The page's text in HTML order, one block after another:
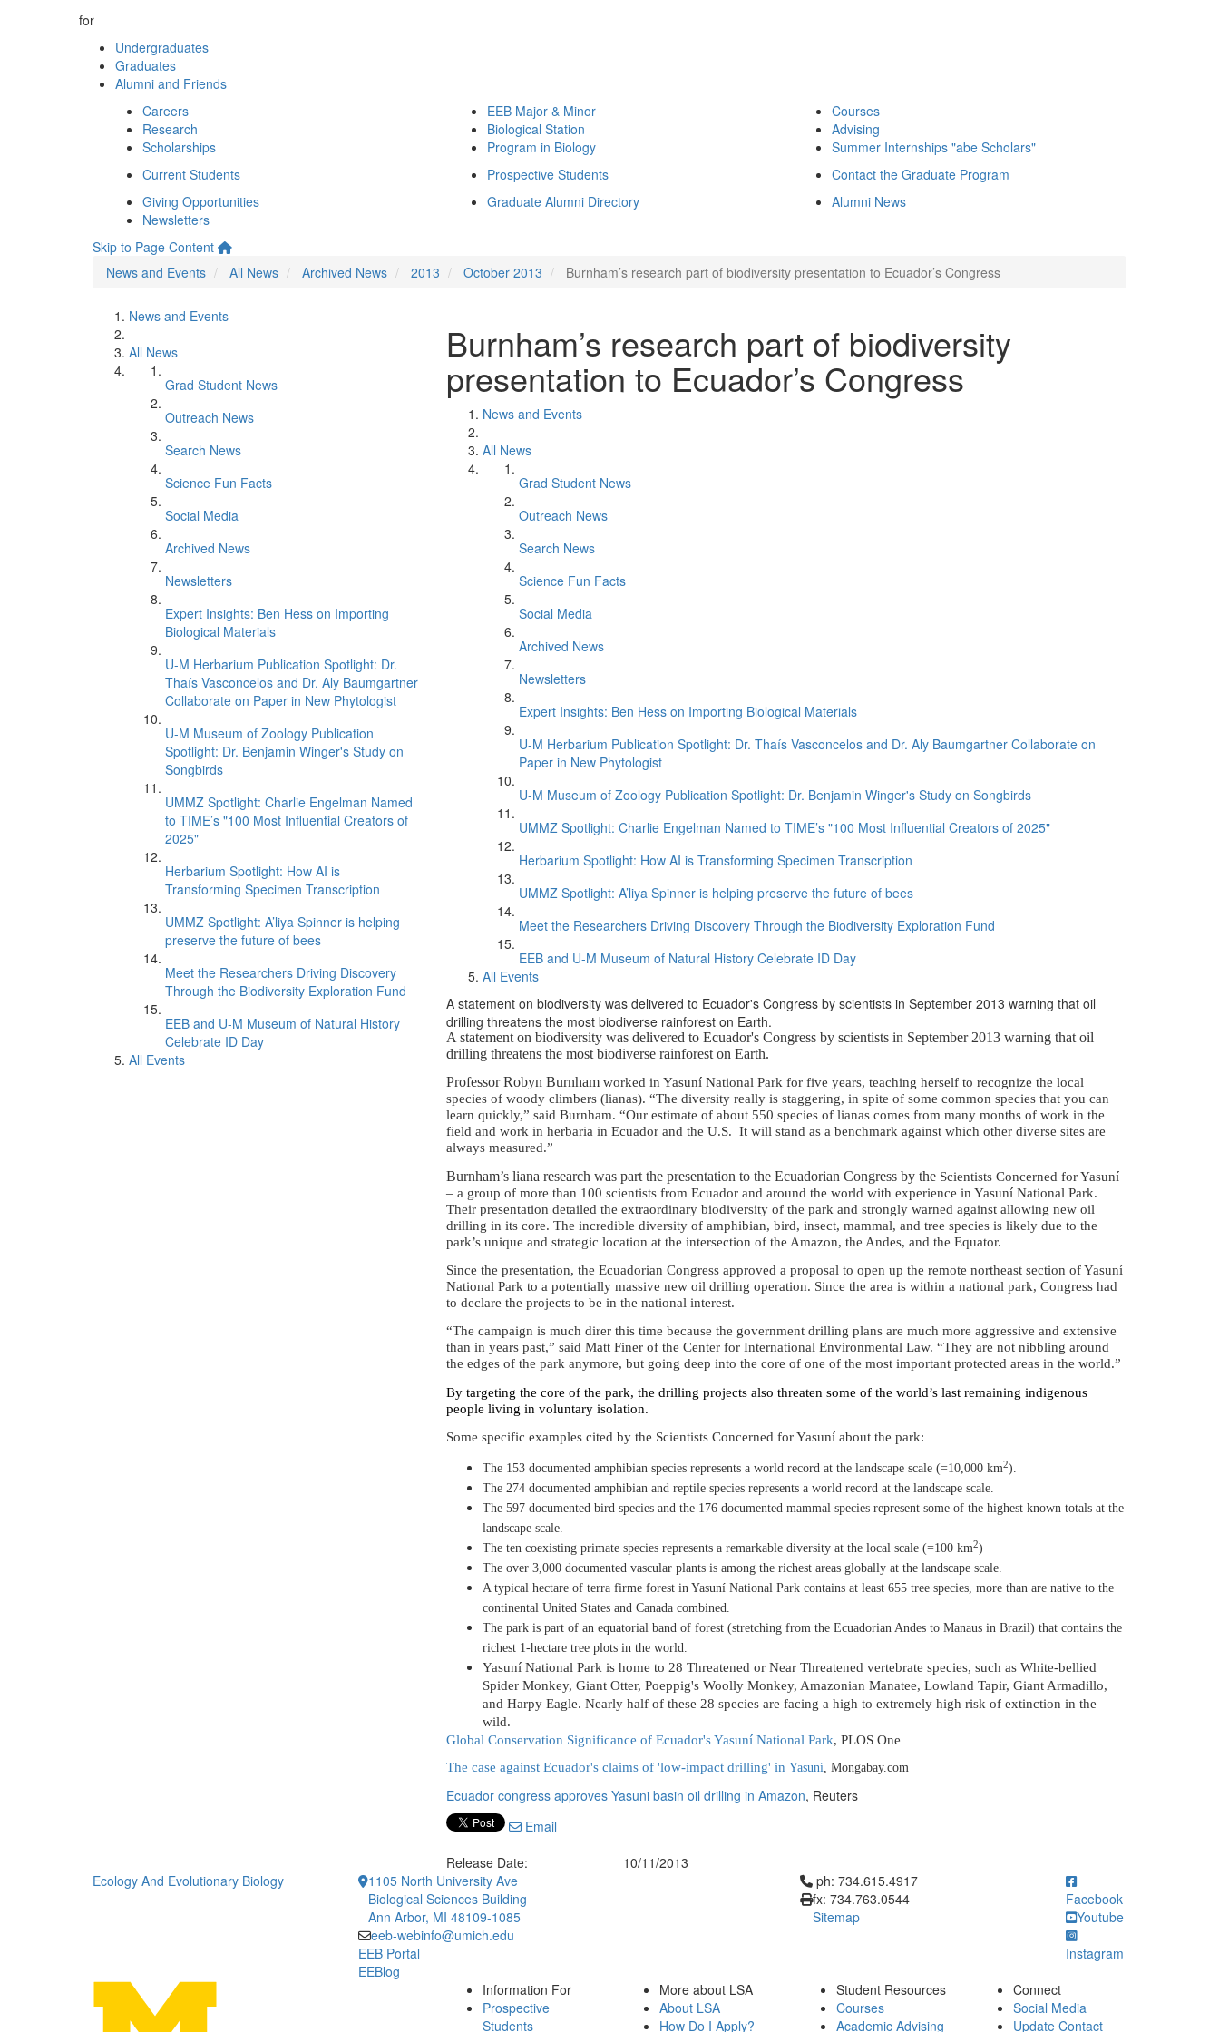
for
Undergraduates
Graduates
Alumni and Friends
Careers
Research
Scholarships
EEB Major & Minor
Biological Station
Program in Biology
Courses
Advising
Summer Internships "abe Scholars"
Current Students
Prospective Students
Contact the Graduate Program
Giving Opportunities
Newsletters
Graduate Alumni Directory Alumni News
Skip to Page Content
News and Events
All News Archived News 2013 October 2013 Burnham’s research part of biodiversity presentation to Ecuador’s Congress
News and Events
All News
Grad Student News
Outreach News
Search News
Science Fun Facts
Social Media
Archived News
Newsletters
Expert Insights: Ben Hess on Importing
Biological Materials
U-M Herbarium Publication Spotlight: Dr.
Thaís Vasconcelos and Dr. Aly Baumgartner
Collaborate on Paper in New Phytologist
U-M Museum of Zoology Publication
Spotlight: Dr. Benjamin Winger's Study on
Songbirds
UMMZ Spotlight: Charlie Engelman Named
to TIME’s "100 Most Influential Creators of
2025"
Herbarium Spotlight: How AI is
Transforming Specimen Transcription
UMMZ Spotlight: A’liya Spinner is helping
preserve the future of bees
Meet the Researchers Driving Discovery
Through the Biodiversity Exploration Fund
EEB and U-M Museum of Natural History
Celebrate ID Day
All Events
Burnham’s research part of biodiversity
presentation to Ecuador’s Congress
News and Events
All News
Grad Student News
Outreach News
Search News
Science Fun Facts
Social Media
Archived News
Newsletters
Expert Insights: Ben Hess on Importing Biological Materials
U-M Herbarium Publication Spotlight: Dr. Thaís Vasconcelos and Dr. Aly Baumgartner Collaborate on
Paper in New Phytologist
U-M Museum of Zoology Publication Spotlight: Dr. Benjamin Winger's Study on Songbirds
UMMZ Spotlight: Charlie Engelman Named to TIME’s "100 Most Influential Creators of 2025"
Herbarium Spotlight: How AI is Transforming Specimen Transcription
UMMZ Spotlight: A’liya Spinner is helping preserve the future of bees
Meet the Researchers Driving Discovery Through the Biodiversity Exploration Fund
EEB and U-M Museum of Natural History Celebrate ID Day
All Events
A statement on biodiversity was delivered to Ecuador's Congress by scientists in September 2013 warning that oil
drilling threatens the most biodiverse rainforest on Earth.
A statement on biodiversity was delivered to Ecuador's Congress by scientists in September 2013 warning that oil
drilling threatens the most biodiverse rainforest on Earth.
Professor Robyn Burnham worked in Yasuní National Park for five years, teaching herself to recognize the local
species of woody climbers (lianas). “The diversity really is staggering, in spite of some common species that you can
learn quickly,” said Burnham. “Our estimate of about 550 species of lianas comes from many months of work in the
field and work in herbaria in Ecuador and the U.S. It will stand as a benchmark against which other diverse sites are
always measured.”
Burnham’s liana research was part the presentation to the Ecuadorian Congress by the Scientists Concerned for Yasuní
– a group of more than 100 scientists from Ecuador and around the world with experience in Yasuní National Park.
Their presentation detailed the extraordinary biodiversity of the park and strongly warned against allowing new oil
drilling in its core. The incredible diversity of amphibian, bird, insect, mammal, and tree species is likely due to the
park’s unique and strategic location at the intersection of the Amazon, the Andes, and the Equator.
Since the presentation, the Ecuadorian Congress approved a proposal to open up the remote northeast section ofYasuní
National Park to a potentially massive new oil drilling operation. Since the area is within a national park, Congress had
to declare the projects to be in the national interest.
“The campaign is much direr this time because the government drilling plans are much more aggressive and extensive
than in years past,” said Matt Finer of the Center for International Environmental Law. “They are not nibbling around
the edges of the park anymore, but going deep into the core of one of the most important protected areas in the world.”
By targeting the core of the park, the drilling projects also threaten some of the world’s last remaining indigenous
people living in voluntary isolation.
Some specific examples cited by the Scientists Concerned for Yasuní about the park:
The 153 documented amphibian species represents a world record at the landscape scale (=10,000 km2).
The 274 documented amphibian and reptile species represents a world record at the landscape scale.
The 597 documented bird species and the 176 documented mammal species represent some of the highest known totals at the
landscape scale.
The ten coexisting primate species represents a remarkable diversity at the local scale (=100 km2)
The over 3,000 documented vascular plants is among the richest areas globally at the landscape scale.
A typical hectare of terra firme forest in Yasuní National Park contains at least 655 tree species, more than are native to the
continental United States and Canada combined.
The park is part of an equatorial band of forest (stretching from the Ecuadorian Andes to Manaus in Brazil) that contains the
richest 1-hectare tree plots in the world.
Yasuní National Park is home to 28 Threatened or Near Threatened vertebrate species, such as White-bellied
Spider Monkey, Giant Otter, Poeppig's Woolly Monkey, Amazonian Manatee, Lowland Tapir, Giant Armadillo,
and Harpy Eagle. Nearly half of these 28 species are facing a high to extremely high risk of extinction in the
wild.
Global Conservation Significance of Ecuador's Yasuní National Park, PLOS One
The case against Ecuador's claims of 'low-impact drilling' in Yasuní, Mongabay.com
Ecuador congress approves Yasuni basin oil drilling in Amazon, Reuters
Email
Release Date:
10/11/2013
Ecology And Evolutionary Biology
1105 North University Ave
Biological Sciences Building
Ann Arbor, MI 48109-1085
eeb-webinfo@umich.edu
EEB Portal
EEBlog
Click to call ph: 734.615.4917
ph: 734.615.4917
fx: 734.763.0544
Sitemap
Facebook
Youtube
Instagram
Information For
Prospective
Students
More about LSA
About LSA
How Do I Apply?
Student Resources
Courses
Academic Advising
Connect
Social Media
Update Contact